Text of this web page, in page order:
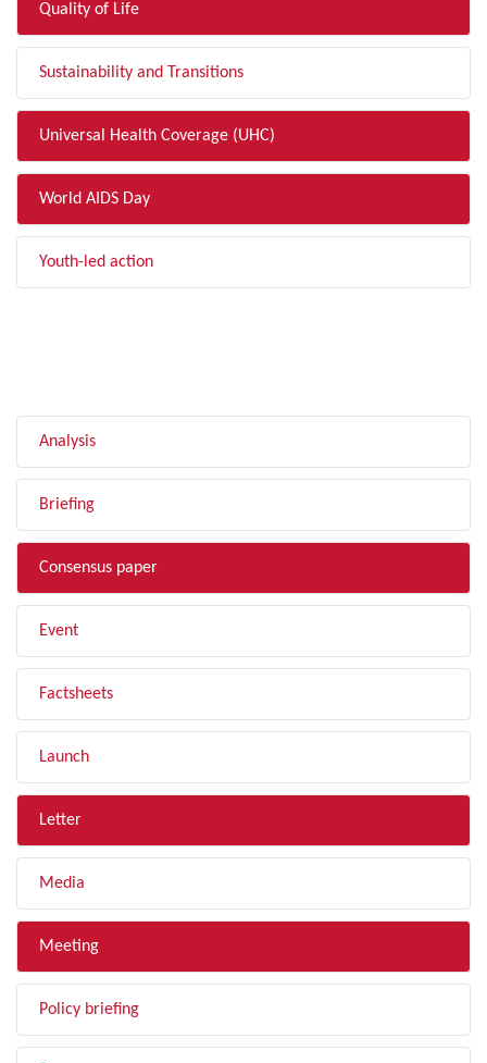
Quality of Life
Sustainability and Transitions
Universal Health Coverage (UHC)
World AIDS Day
Youth-led action
Analysis
Briefing
Consensus paper
Event
Factsheets
Launch
Letter
Media
Meeting
Policy briefing